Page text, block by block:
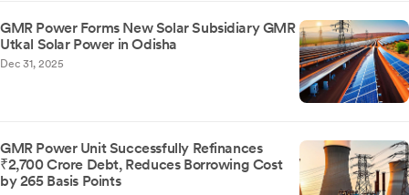
GMR Power Forms New Solar Subsidiary GMR
Utkal Solar Power in Odisha
Dec 31, 2025
GMR Power Unit Successfully Refinances
₹2,700 Crore Debt, Reduces Borrowing Cost
by 265 Basis Points